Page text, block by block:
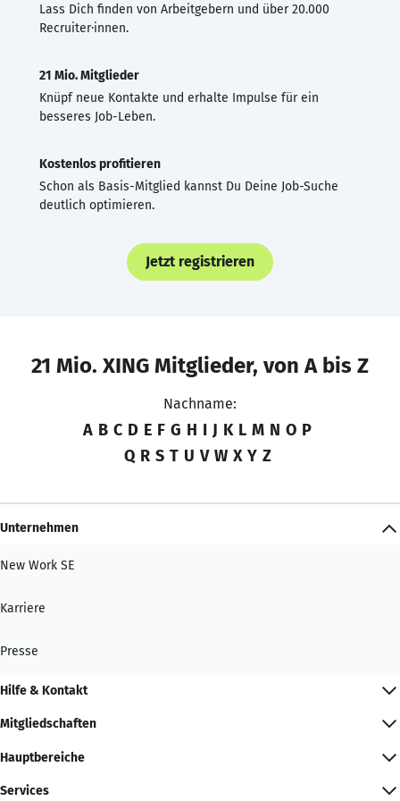
Lass Dich finden von Arbeitgebern und über 20.000
Recruiter·innen.
21 Mio. Mitglieder
Knüpf neue Kontakte und erhalte Impulse für ein
besseres Job-Leben.
Kostenlos profitieren
Schon als Basis-Mitglied kannst Du Deine Job-Suche
deutlich optimieren.
Jetzt registrieren
21 Mio. XING Mitglieder, von A bis Z
Nachname:
A B C D E F G H I J K L M N O P
Q R S T U V W X Y Z
Unternehmen
New Work SE
Karriere
Presse
Hilfe & Kontakt
Mitgliedschaften
Hauptbereiche
Services